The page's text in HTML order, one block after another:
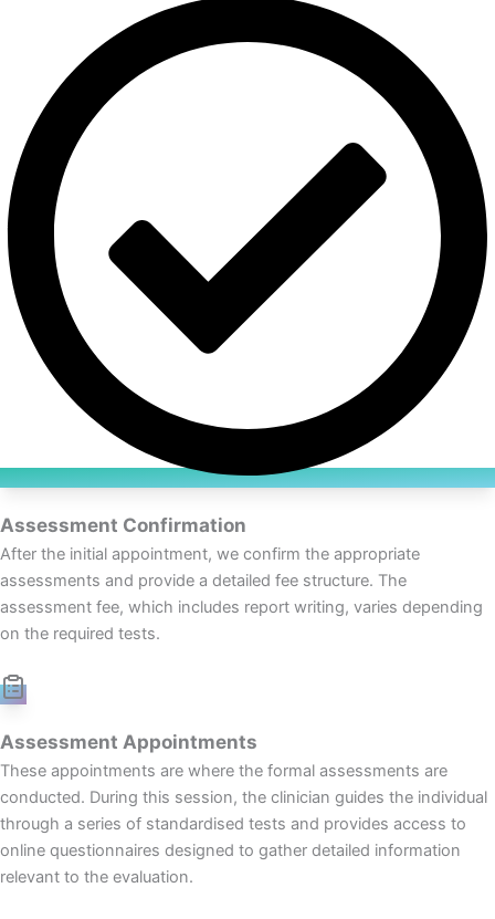
Assessment Confirmation
After the initial appointment, we confirm the appropriate
assessments and provide a detailed fee structure. The
assessment fee, which includes report writing, varies depending
on the required tests.
Assessment Appointments
These appointments are where the formal assessments are
conducted. During this session, the clinician guides the individual
through a series of standardised tests and provides access to
online questionnaires designed to gather detailed information
relevant to the evaluation.